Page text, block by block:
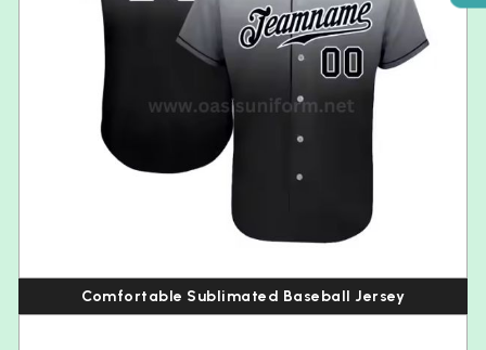
Comfortable Sublimated Baseball Jersey